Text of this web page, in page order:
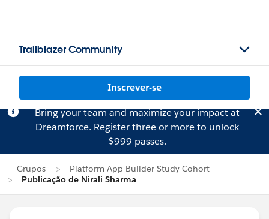
Trailblazer Community
Inscrever-se
Bring your team and maximize your impact at
Dreamforce. Registerthree or more to unlock
$999 passes.
Grupos
Platform App Builder Study Cohort
Publicação de Nirali Sharma